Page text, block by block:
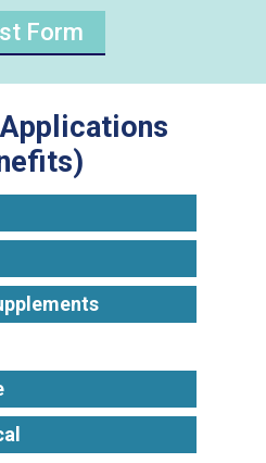
Form